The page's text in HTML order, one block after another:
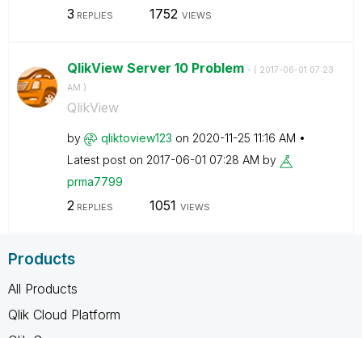
3 REPLIES 1752 VIEWS
QlikView Server 10 Problem - ( ‎2017-06-01 07:23
AM )
QlikView
by qliktoview123 on ‎2020-11-25 11:16 AM
Latest post on ‎2017-06-01 07:28 AM by
prma7799
2 REPLIES 1051 VIEWS
Products
All Products
Qlik Cloud Platform